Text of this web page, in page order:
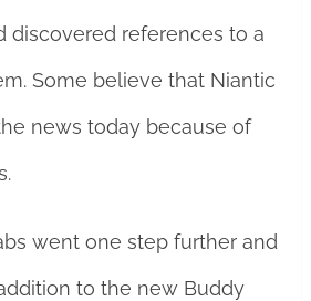
discovered references to a
Some believe that Niantic
news today because of
went one step further and
to the new Buddy